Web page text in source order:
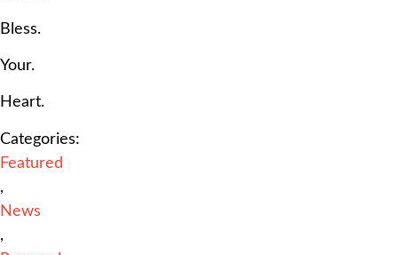
Bless.
Your.
Heart.
Categories:
Featured
,
News
,